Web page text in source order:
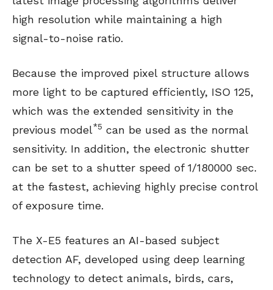
high resolution while maintaining a high
signal-to-noise ratio.
Because the improved pixel structure allows
more light to be captured efficiently, ISO 125,
which was the extended sensitivity in the
previous model*5 can be used as the normal
sensitivity. In addition, the electronic shutter
can be set to a shutter speed of 1/180000 sec.
at the fastest, achieving highly precise control
of exposure time.
The X-E5 features an AI-based subject
detection AF, developed using deep learning
technology to detect animals, birds, cars,